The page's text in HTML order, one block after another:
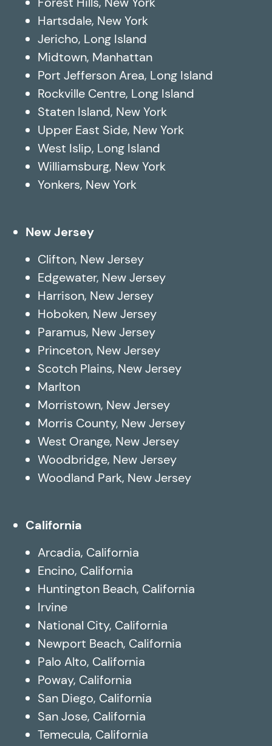
Hartsdale, New York
Jericho, Long Island
Midtown, Manhattan
Port Jefferson Area, Long Island
Rockville Centre, Long Island
Staten Island, New York
Upper East Side, New York
West Islip, Long Island
Williamsburg, New York
Yonkers, New York
New Jersey
Clifton, New Jersey
Edgewater, New Jersey
Harrison, New Jersey
Hoboken, New Jersey
Paramus, New Jersey
Princeton, New Jersey
Scotch Plains, New Jersey
Marlton
Morristown, New Jersey
Morris County, New Jersey
West Orange, New Jersey
Woodbridge, New Jersey
Woodland Park, New Jersey
California
Arcadia, California
Encino, California
Huntington Beach, California
Irvine
National City, California
Newport Beach, California
Palo Alto, California
Poway, California
San Diego, California
San Jose, California
Temecula, California